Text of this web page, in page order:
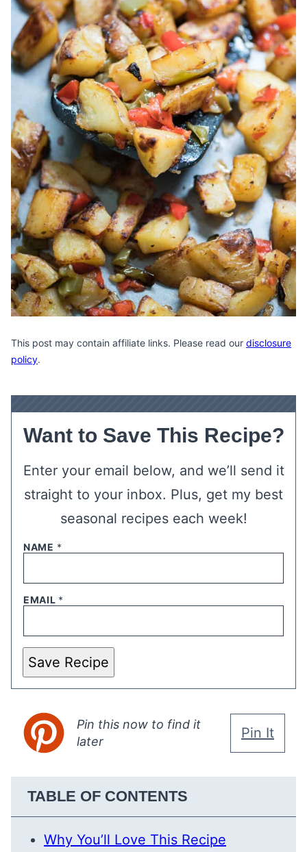
This post may contain affiliate links. Please read our disclosure
policy.
Want to Save This Recipe?
Enter your email below, and we’ll send it
straight to your inbox. Plus, get my best
seasonal recipes each week!
NAME *
EMAIL *
Save Recipe
Pin this now to find it
later
Pin It
TABLE OF CONTENTS
Why You’ll Love This Recipe